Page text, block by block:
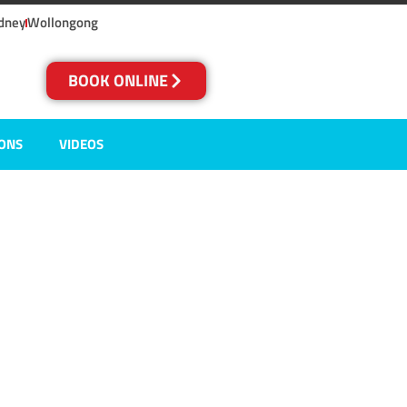
Wollongong
BOOK ONLINE
VIDEOS